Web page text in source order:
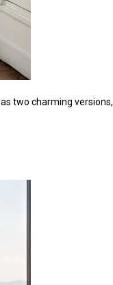
two charming versions,